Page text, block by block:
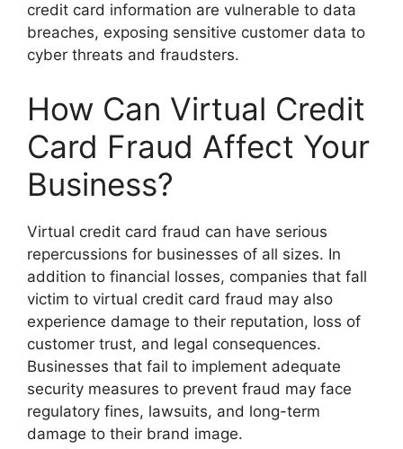
credit card information are vulnerable to data
breaches, exposing sensitive customer data to
cyber threats and fraudsters.
How Can Virtual Credit
Card Fraud Affect Your
Business?
Virtual credit card fraud can have serious
repercussions for businesses of all sizes. In
addition to financial losses, companies that fall
victim to virtual credit card fraud may also
experience damage to their reputation, loss of
customer trust, and legal consequences.
Businesses that fail to implement adequate
security measures to prevent fraud may face
regulatory fines, lawsuits, and long-term
damage to their brand image.